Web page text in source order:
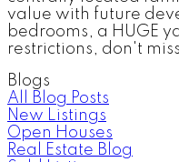
value with future
bedrooms, a HUGE
restrictions, don't
Blogs
All Blog Posts
New Listings
Open Houses
Real Estate Blog